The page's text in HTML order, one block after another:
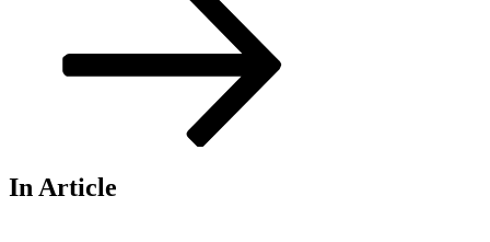
In Article